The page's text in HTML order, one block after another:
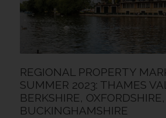
REGIONAL PROPERTY
SUMMER 2023: THAMES
BERKSHIRE, OXFORDSHIRE,
BUCKINGHAMSHIRE